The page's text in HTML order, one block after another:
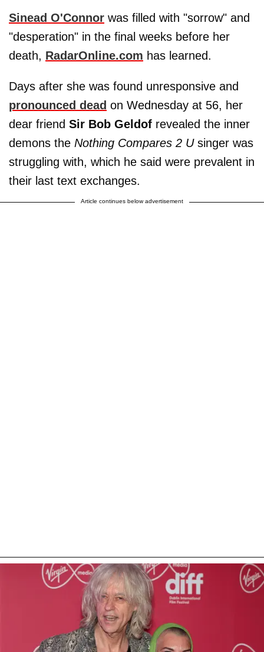
Sinead O'Connor was filled with "sorrow" and
"desperation" in the final weeks before her
death, RadarOnline.com has learned.
Days after she was found unresponsive and
pronounced dead on Wednesday at 56, her
dear friend Sir Bob Geldof revealed the inner
demons the Nothing Compares 2 U singer was
struggling with, which he said were prevalent in
their last text exchanges.
Article continues below advertisement